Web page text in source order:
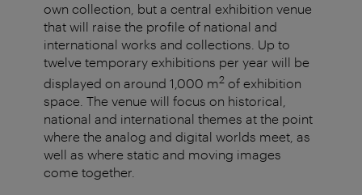
own collection, but a central exhibition venue
that will raise the profile of national and
international works and collections. Up to
twelve temporary exhibitions per year will be
displayed on around 1,000 m2 of exhibition
space. The venue will focus on historical,
national and international themes at the point
where the analog and digital worlds meet, as
well as where static and moving images
come together.